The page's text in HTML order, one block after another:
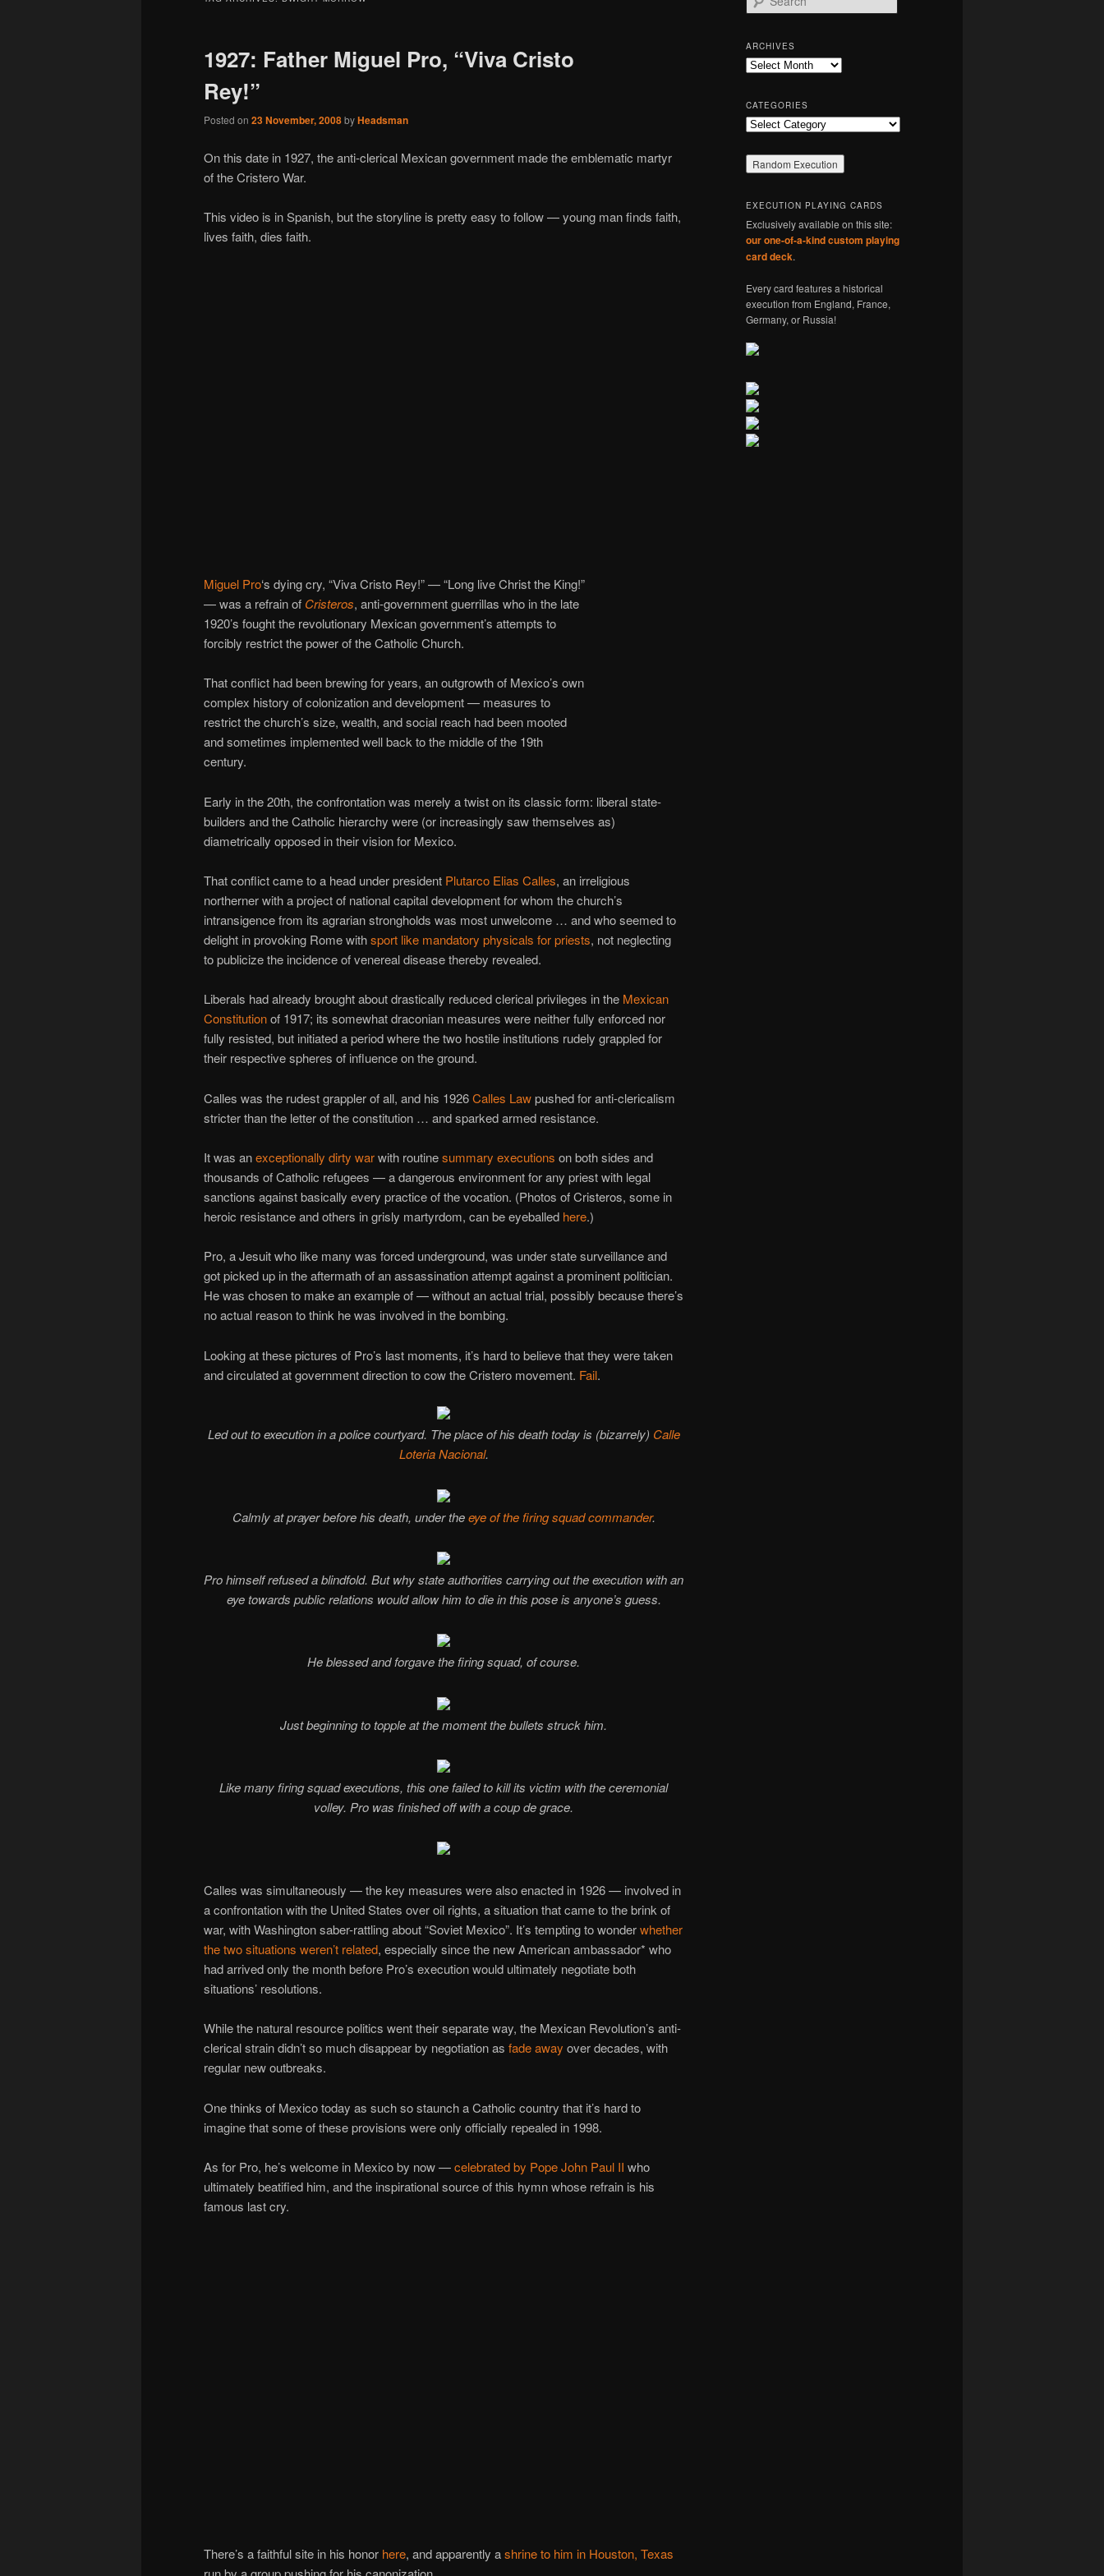
1927: Father Miguel Pro, “Viva Cristo
Rey!”
Posted on 23 November, 2008byHeadsman
On this date in 1927, the anti-clerical Mexican government made the emblematic martyr
of the Cristero War.
This video is in Spanish, but the storyline is pretty easy to follow — young man finds faith,
lives faith, dies faith.
Miguel Pro‘s dying cry, “Viva Cristo Rey!” — “Long live Christ the King!”
— was a refrain of Cristeros, anti-government guerrillas who in the late
1920’s fought the revolutionary Mexican government’s attempts to
forcibly restrict the power of the Catholic Church.
That conflict had been brewing for years, an outgrowth of Mexico’s own
complex history of colonization and development — measures to
restrict the church’s size, wealth, and social reach had been mooted
and sometimes implemented well back to the middle of the 19th
century.
Early in the 20th, the confrontation was merely a twist on its classic form: liberal state-
builders and the Catholic hierarchy were (or increasingly saw themselves as)
diametrically opposed in their vision for Mexico.
That conflict came to a head under president Plutarco Elias Calles, an irreligious
northerner with a project of national capital development for whom the church’s
intransigence from its agrarian strongholds was most unwelcome … and who seemed to
delight in provoking Rome withsport like mandatory physicals for priests, not neglecting
to publicize the incidence of venereal disease thereby revealed.
Liberals had already brought about drastically reduced clerical privileges in the Mexican
Constitutionof 1917; its somewhat draconian measures were neither fully enforced nor
fully resisted, but initiated a period where the two hostile institutions rudely grappled for
their respective spheres of influence on the ground.
Calles was the rudest grappler of all, and his 1926Calles Lawpushed for anti-clericalism
stricter than the letter of the constitution … and sparked armed resistance.
It was anexceptionally dirty warwith routinesummary executions on both sides and
thousands of Catholic refugees — a dangerous environment for any priest with legal
sanctions against basically every practice of the vocation. (Photos of Cristeros, some in
heroic resistance and others in grisly martyrdom, can be eyeballed here.)
Pro, a Jesuit who like many was forced underground, was under state surveillance and
got picked up in the aftermath of an assassination attempt against a prominent politician.
He was chosen to make an example of — without an actual trial, possibly because there’s
no actual reason to think he was involved in the bombing.
Looking at these pictures of Pro’s last moments, it’s hard to believe that they were taken
and circulated at government direction to cow the Cristero movement. Fail.
Led out to execution in a police courtyard. The place of his death today is (bizarrely) Calle
Loteria Nacional.
Calmly at prayer before his death, under theeye of the firing squad commander.
Pro himself refused a blindfold. But why state authorities carrying out the execution with an
eye towards public relations would allow him to die in this pose is anyone’s guess.
He blessed and forgave the firing squad, of course.
Just beginning to topple at the moment the bullets struck him.
Like many firing squad executions, this one failed to kill its victim with the ceremonial
volley. Pro was finished off with a coup de grace.
Calles was simultaneously — the key measures were also enacted in 1926 — involved in
a confrontation with the United States over oil rights, a situation that came to the brink of
war, with Washington saber-rattling about “Soviet Mexico”. It’s tempting to wonderwhether
the two situations weren’t related, especially since the new American ambassador* who
had arrived only the month before Pro’s execution would ultimately negotiate both
situations’ resolutions.
While the natural resource politics went their separate way, the Mexican Revolution’s anti-
clerical strain didn’t so much disappear by negotiation as fade away over decades, with
regular new outbreaks.
One thinks of Mexico today as such so staunch a Catholic country that it’s hard to
imagine that some of these provisions were only officially repealed in 1998.
As for Pro, he’s welcome in Mexico by now —celebrated by Pope John Paul II who
ultimately beatified him, and the inspirational source of this hymn whose refrain is his
famous last cry.
There’s a faithful site in his honor here, and apparently ashrine to him in Houston, Texas
e
r
c
h
ARCHIVES
Archives
CATEGORIES
Categories
EXECUTION PLAYING CARDS
Exclusively available on this site:
our one-of-a-kind custom playing
card deck.
Every card features a historical
execution from England, France,
Germany, or Russia!